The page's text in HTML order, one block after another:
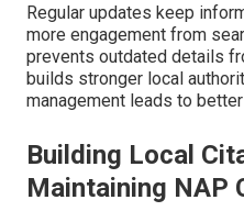
Regular updates keep
more engagement from
prevents outdated details
builds stronger local
management leads to
Building Local
Maintaining NAP